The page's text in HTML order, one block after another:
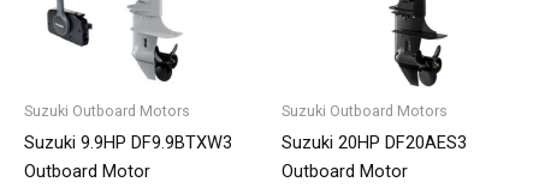
Suzuki Outboard Motors
Suzuki 9.9HP DF9.9BTXW3
Outboard Motor
on
Suzuki Outboard Motors
Suzuki 20HP DF20AES3
Outboard Motor
options
on